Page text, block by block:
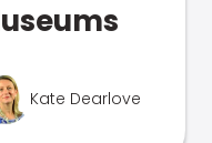
Kate Dearlove